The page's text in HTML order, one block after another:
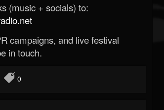
(music + socials) to:
campaigns, and live festival
in touch.
0